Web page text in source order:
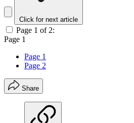
Click for next article
Page 1 of 2:
Page 1
Page 1
Page 2
Share